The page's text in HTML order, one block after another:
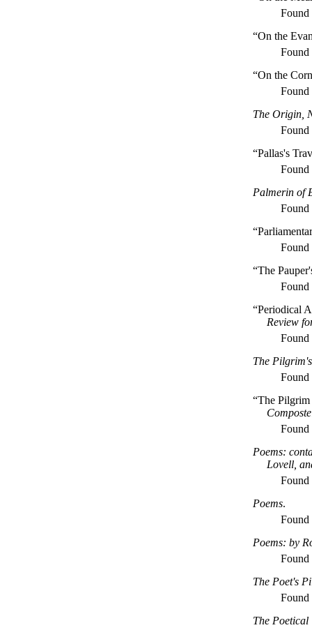
“On the
“On the
The Origin,
“Pallas's
Palmerin of
“The
“Periodical
Review
The
“The
Poems:
Lovell,
Poems.
Poems: by
The Poet's
The Poetical